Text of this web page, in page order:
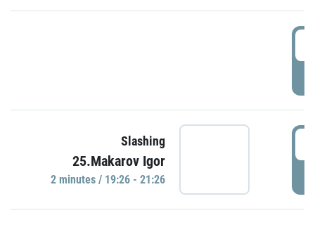
Slashing
25.Makarov Igor
2 minutes / 19:26 - 21:26